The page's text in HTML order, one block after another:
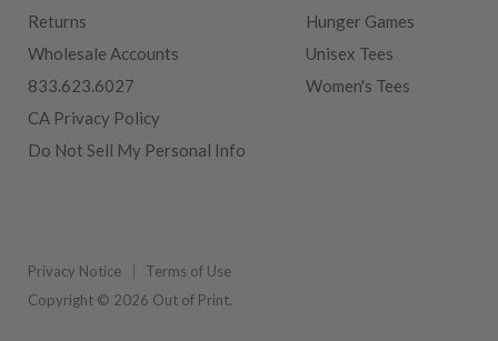
Returns
Wholesale Accounts
833.623.6027
CA Privacy Policy
Do Not Sell My Personal Info
Hunger Games
Unisex Tees
Women's Tees
Privacy Notice
Terms of Use
Copyright © 2026 Out of Print.